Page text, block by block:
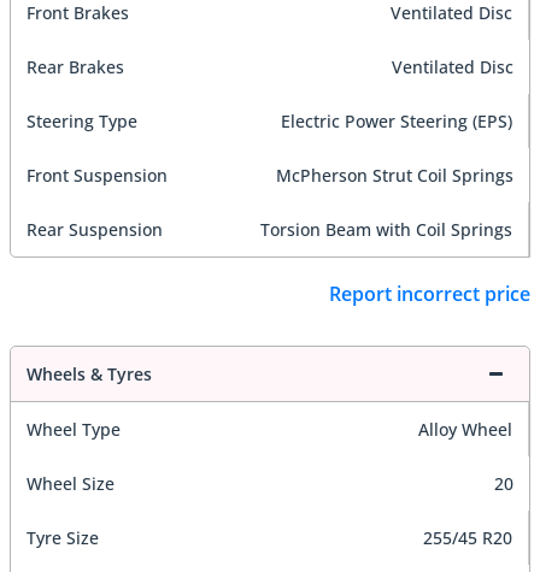
Front Brakes Ventilated Disc
Rear Brakes Ventilated Disc
Steering Type Electric Power Steering (EPS)
Front Suspension McPherson Strut Coil Springs
Rear Suspension Torsion Beam with Coil Springs
Report incorrect price
Wheels & Tyres
Wheel Type Alloy Wheel
Wheel Size 20
Tyre Size 255/45 R20